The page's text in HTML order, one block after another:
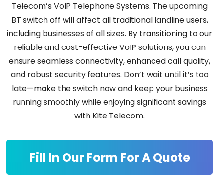
Telecom’s VoIP Telephone Systems. The upcoming
BT switch off will affect all traditional landline users,
including businesses of all sizes. By transitioning to our
reliable and cost-effective VoIP solutions, you can
ensure seamless connectivity, enhanced call quality,
and robust security features. Don’t wait until it’s too
late—make the switch now and keep your business
running smoothly while enjoying significant savings
with Kite Telecom.
Fill In Our Form For A Quote